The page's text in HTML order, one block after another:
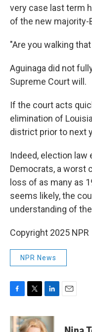
very case last term
of the new majority-
"Are you walking
Aguinaga did not
Supreme Court will.
If the court acts
elimination of
district prior to next
Indeed, election
Democrats, a worst
loss of as many as
seems likely, the
understanding of
Copyright 2025 NPR
NPR News
c
e
i
t
n
k